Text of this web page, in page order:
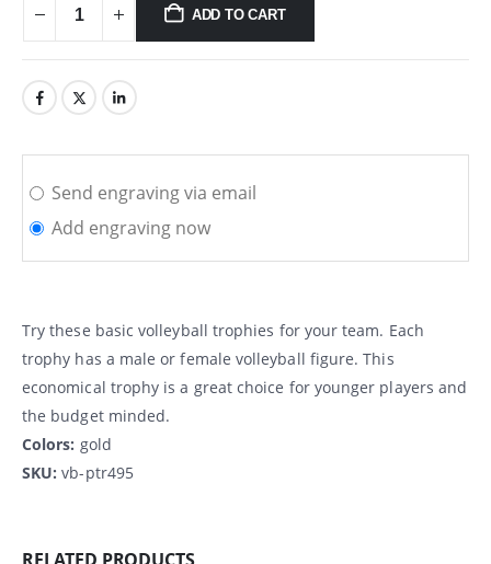
ADD TO CART
Send engraving via email
Add engraving now
Try these basic volleyball trophies for your team. Each
trophy has a male or female volleyball figure. This
economical trophy is a great choice for younger players and
the budget minded.
Colors: gold
SKU: vb-ptr495